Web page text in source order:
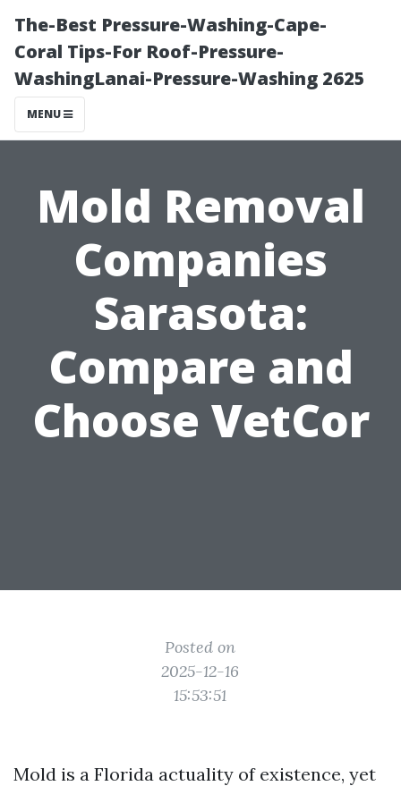
The-Best Pressure-Washing-Cape-
Coral Tips-For Roof-Pressure-
WashingLanai-Pressure-Washing 2625
MENU
Mold Removal
Companies
Sarasota:
Compare and
Choose VetCor
Posted on
2025-12-16
15:53:51
Mold is a Florida actuality of existence, yet